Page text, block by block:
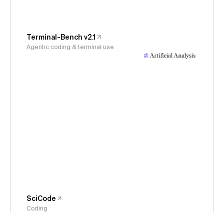
Terminal-Bench v2.1
Agentic coding & terminal use
SciCode
Coding